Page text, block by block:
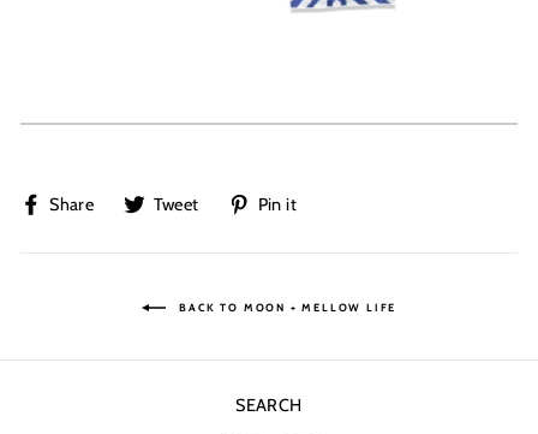
Share
ShareTweet
TweetPin it
BACK TO MOON + MELLOW LIFE
SEARCH